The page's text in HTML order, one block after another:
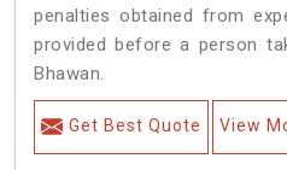
penalties obtained from
provided before a person
Bhawan.
Get Best Quote View